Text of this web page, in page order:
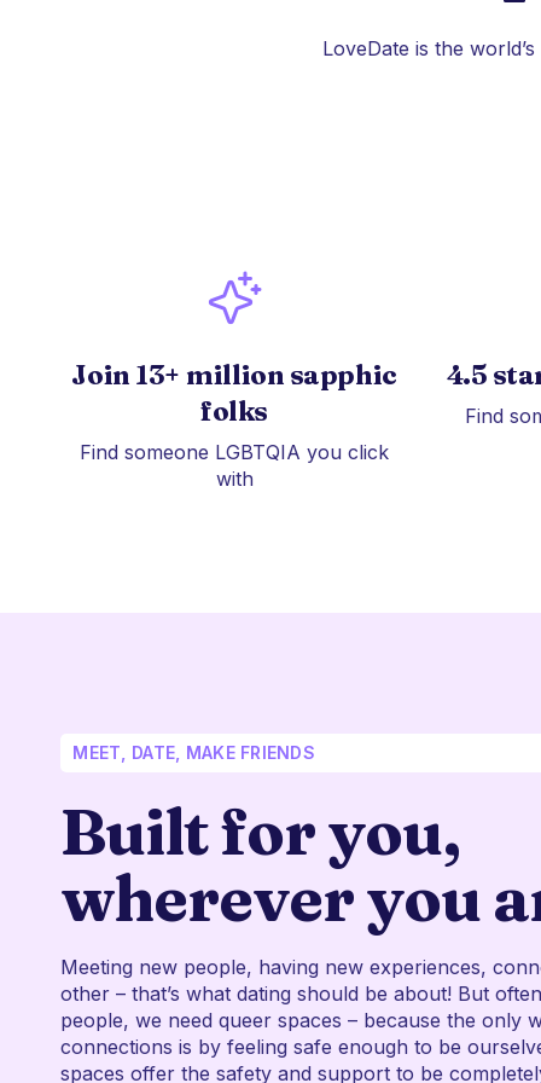
LoveDate is the
Join 13+ million sapphic
folks
Find someone LGBTQIA you click
with
4.5
Find
MEET, DATE, MAKE FRIENDS
Built for you,
wherever you
Meeting new people, having new experiences,
other – that’s what dating should be about! But
people, we need queer spaces – because the only
connections is by feeling safe enough to be
spaces offer the safety and support to be